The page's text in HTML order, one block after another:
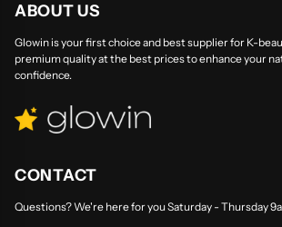
ABOUT US
Glowin is your first choice and best supplier for K-
premium quality at the best prices to enhance your
confidence.
CONTACT
Questions? We're here for you Saturday - Thursday